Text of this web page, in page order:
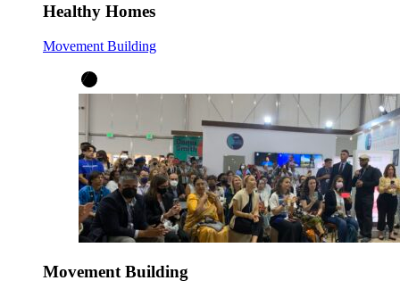
Healthy Homes
Movement Building
Movement Building